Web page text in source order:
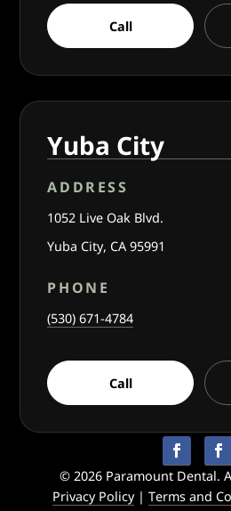
Call
Yuba City
ADDRESS
1052 Live Oak Blvd.
Yuba City, CA 95991
PHONE
(530) 671-4784
Call
© 2026 Paramount Dental.
Privacy Policy|Terms and